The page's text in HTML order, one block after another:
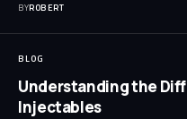
BYROBERT
BLOG
Understanding the
Injectables